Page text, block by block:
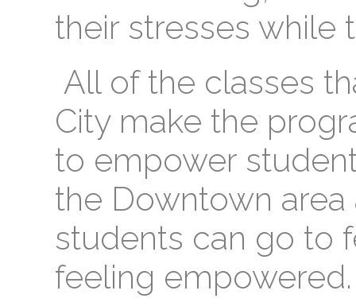
their stresses while
All of the classes
City make the
to empower
the Downtown
students can go to
feeling empowered.